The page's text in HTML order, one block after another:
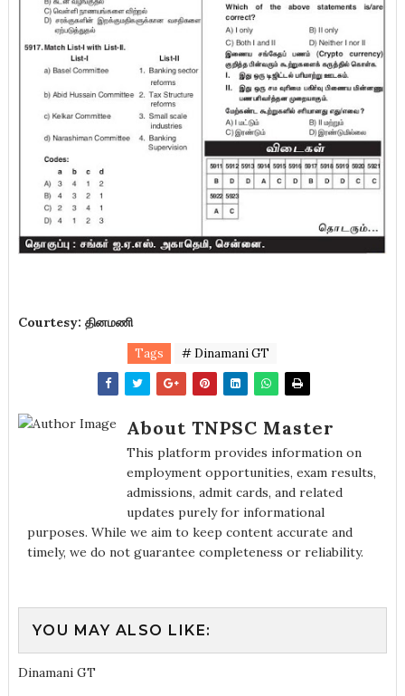
Courtesy: தினமணி
Tags # Dinamani GT
About TNPSC Master
This platform provides information on
employment opportunities, exam results,
admissions, admit cards, and related
updates purely for informational
purposes. While we aim to keep content accurate and
timely, we do not guarantee completeness or reliability.
YOU MAY ALSO LIKE:
Dinamani GT